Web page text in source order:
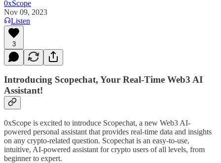
0xScope
Nov 09, 2023
Listen
3
Introducing Scopechat, Your Real-Time Web3 AI
Assistant!
0xScope is excited to introduce Scopechat, a new Web3 AI-
powered personal assistant that provides real-time data and insights
on any crypto-related question. Scopechat is an easy-to-use,
intuitive, AI-powered assistant for crypto users of all levels, from
beginner to expert.